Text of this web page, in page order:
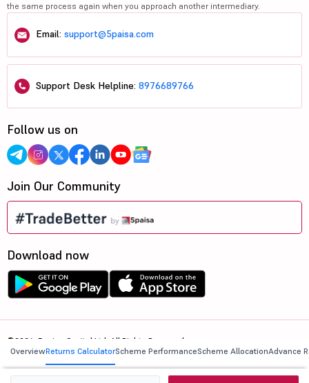
OverviewReturns CalculatorScheme PerformanceScheme AllocationAdvance
the same process again when you approach another intermediary.
Email: support@5paisa.com
Support Desk Helpline: 8976689766
Follow us on
Join Our Community
Download now
©2026, 5paisa Capital Ltd. All Rights Reserved.
We are ISO 27001:2022 Certified.